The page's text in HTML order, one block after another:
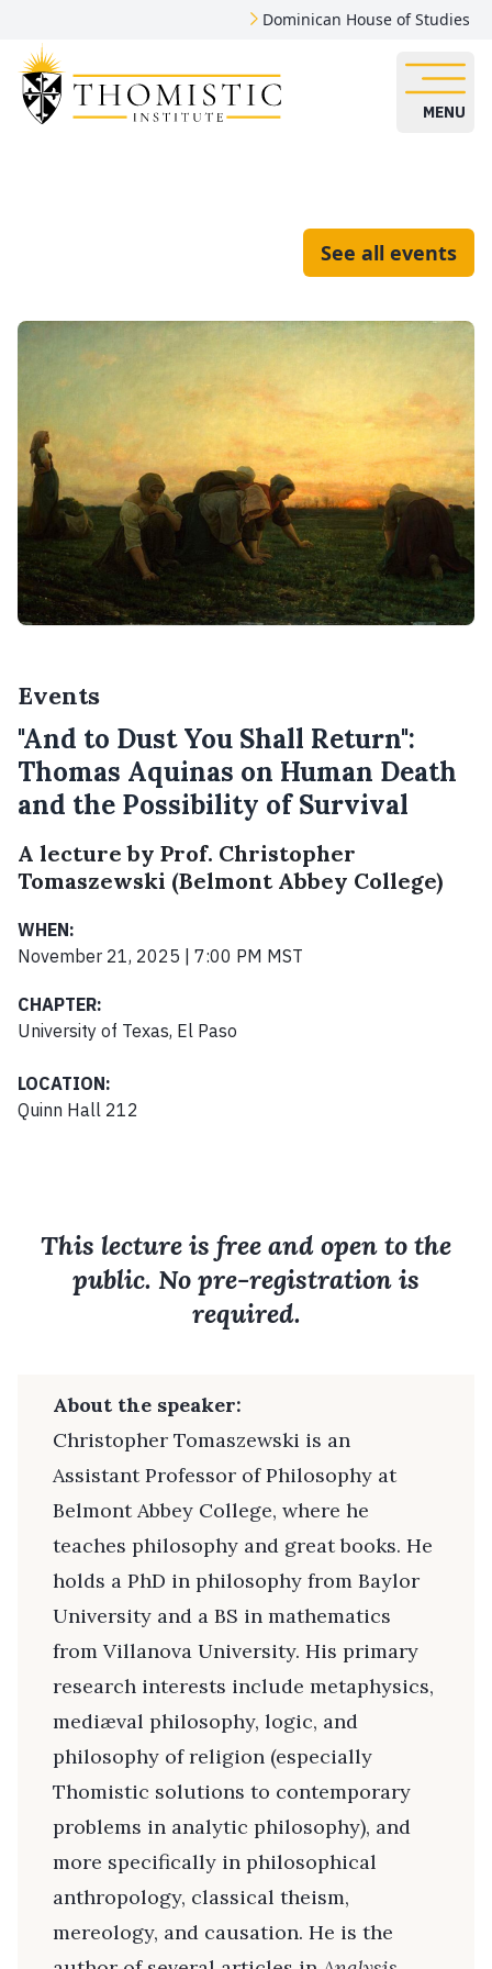
Dominican House of Studies
MENU
See all events
Events
"And to Dust You Shall Return":
Thomas Aquinas on Human Death
and the Possibility of Survival
A lecture by Prof. Christopher
Tomaszewski (Belmont Abbey College)
WHEN:
November 21, 2025 | 7:00 PM MST
CHAPTER:
University of Texas, El Paso
LOCATION:
Quinn Hall 212
This lecture is free and open to the
public. No pre-registration is
required.
About the speaker:
Christopher Tomaszewski is an
Assistant Professor of Philosophy at
Belmont Abbey College, where he
teaches philosophy and great books. He
holds a PhD in philosophy from Baylor
University and a BS in mathematics
from Villanova University. His primary
research interests include metaphysics,
mediæval philosophy, logic, and
philosophy of religion (especially
Thomistic solutions to contemporary
problems in analytic philosophy), and
more specifically in philosophical
anthropology, classical theism,
mereology, and causation. He is the